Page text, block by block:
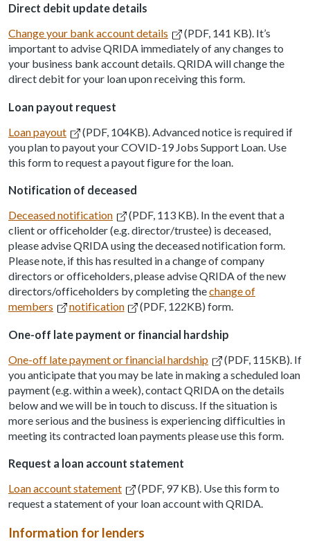
Direct debit update details
Change your bank account details
(PDF, 141 KB). It’s
important to advise QRIDA immediately of any changes to
your business bank account details. QRIDA will change the
direct debit for your loan upon receiving this form.
Loan payout request
Loan payout
(PDF, 104KB). Advanced notice is required if
you plan to payout your COVID-19 Jobs Support Loan. Use
this form to request a payout figure for the loan.
Notification of deceased
Deceased notification
(PDF, 113 KB). In the event that a
client or officeholder (e.g. director/trustee) is deceased,
please advise QRIDA using the deceased notification form.
Please note, if this has resulted in a change of company
directors or officeholders, please advise QRIDA of the new
directors/officeholders by completing thechange of
members
notification (PDF, 122KB) form.
One-off late payment or financial hardship
One-off late payment or financial hardship
(PDF, 115KB). If
you anticipate that you may be late in making a scheduled loan
payment (e.g. within a week), contact QRIDA on the details
below and we will be in touch to discuss. If the situation is
more serious and the business is experiencing difficulties in
meeting its contracted loan payments please use this form.
Request a loan account statement
Loan account statement
(PDF, 97 KB). Use this form to
request a statement of your loan account with QRIDA.
Information for lenders